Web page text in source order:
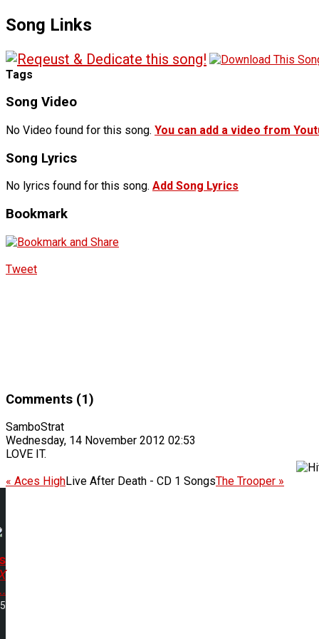
Song Links
Tags
Song Video
No Video found for this song. You can add a video from
Song Lyrics
No lyrics found for this song. Add Song Lyrics
Bookmark
Tweet
Comments (1)
SamboStrat
Wednesday, 14 November 2012 02:53
LOVE IT.
« Aces HighLive After Death - CD 1 SongsThe Trooper »